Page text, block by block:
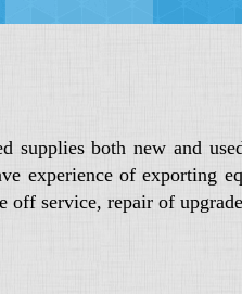
supplies both new and
experience of exporting
off service, repair of